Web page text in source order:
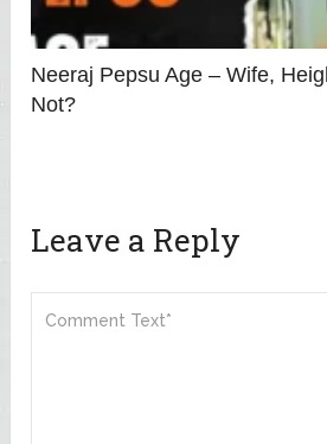
Neeraj Pepsu Age – Wife,
Not?
Leave a Reply